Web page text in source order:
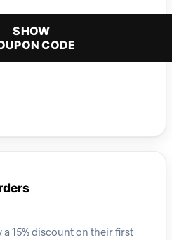
SHOW
CODE
15% discount on their first